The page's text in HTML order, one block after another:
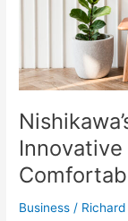
Business /